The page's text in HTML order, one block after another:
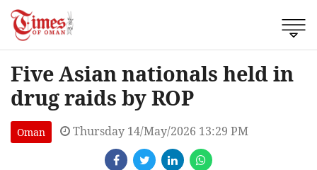
Five Asian nationals held in
drug raids by ROP
Oman Thursday 14/May/2026 13:29 PM